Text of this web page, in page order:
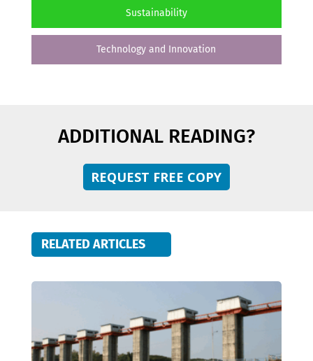
Sustainability
Technology and Innovation
ADDITIONAL READING?
REQUEST FREE COPY
RELATED ARTICLES